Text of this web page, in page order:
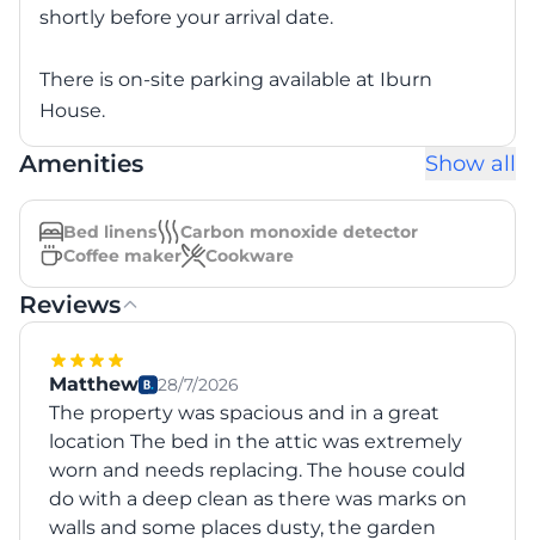
shortly before your arrival date.
There is on-site parking available at Iburn
House.
Amenities Show all
Bed linens
Carbon monoxide detector
Coffee maker
Cookware
Reviews
Matthew 28/7/2026
The property was spacious and in a great
location The bed in the attic was extremely
worn and needs replacing. The house could
do with a deep clean as there was marks on
walls and some places dusty, the garden